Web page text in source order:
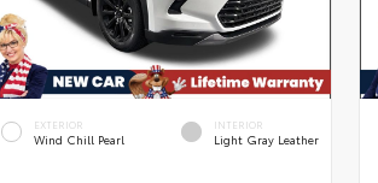
EXTERIOR
Wind Chill Pearl
INTERIOR
Light Gray Leather